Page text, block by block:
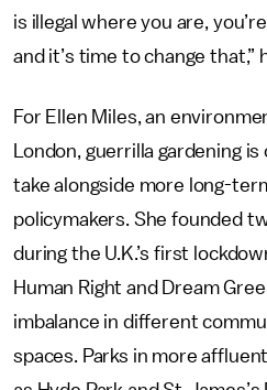
is illegal where you are,
and it’s time to change that,”
For Ellen Miles, an
London, guerrilla gardening
take alongside more long-
policymakers. She founded
during the U.K.’s first
Human Right and Dream
imbalance in different
spaces. Parks in more